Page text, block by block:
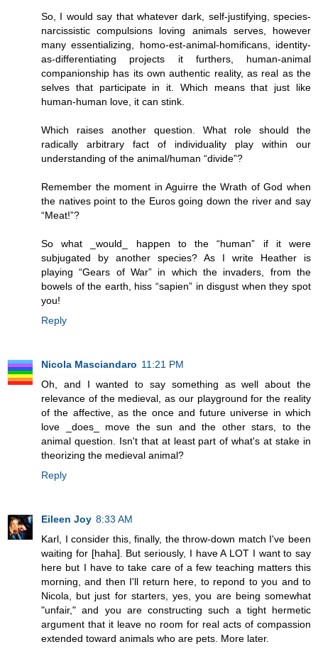
So, I would say that whatever dark, self-justifying, species-
narcissistic compulsions loving animals serves, however
many essentializing, homo-est-animal-homificans, identity-
as-differentiating projects it furthers, human-animal
companionship has its own authentic reality, as real as the
selves that participate in it. Which means that just like
human-human love, it can stink.
Which raises another question. What role should the
radically arbitrary fact of individuality play within our
understanding of the animal/human “divide”?
Remember the moment in Aguirre the Wrath of God when
the natives point to the Euros going down the river and say
“Meat!”?
So what _would_ happen to the “human” if it were
subjugated by another species? As I write Heather is
playing “Gears of War” in which the invaders, from the
bowels of the earth, hiss “sapien” in disgust when they spot
you!
Reply
Nicola Masciandaro 11:21 PM
Oh, and I wanted to say something as well about the
relevance of the medieval, as our playground for the reality
of the affective, as the once and future universe in which
love _does_ move the sun and the other stars, to the
animal question. Isn't that at least part of what's at stake in
theorizing the medieval animal?
Reply
Eileen Joy 8:33 AM
Karl, I consider this, finally, the throw-down match I've been
waiting for [haha]. But seriously, I have A LOT I want to say
here but I have to take care of a few teaching matters this
morning, and then I'll return here, to repond to you and to
Nicola, but just for starters, yes, you are being somewhat
"unfair," and you are constructing such a tight hermetic
argument that it leave no room for real acts of compassion
extended toward animals who are pets. More later.